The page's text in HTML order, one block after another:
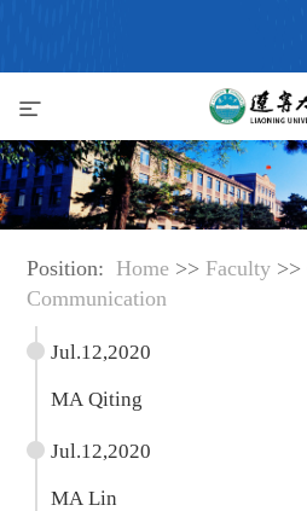
Position: Home >> Faculty >>
Communication
Jul.12,2020
MA Qiting
Jul.12,2020
MA Lin